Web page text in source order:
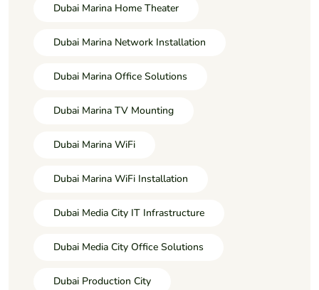
Dubai Marina Home Theater
Dubai Marina Network Installation
Dubai Marina Office Solutions
Dubai Marina TV Mounting
Dubai Marina WiFi
Dubai Marina WiFi Installation
Dubai Media City IT Infrastructure
Dubai Media City Office Solutions
Dubai Production City